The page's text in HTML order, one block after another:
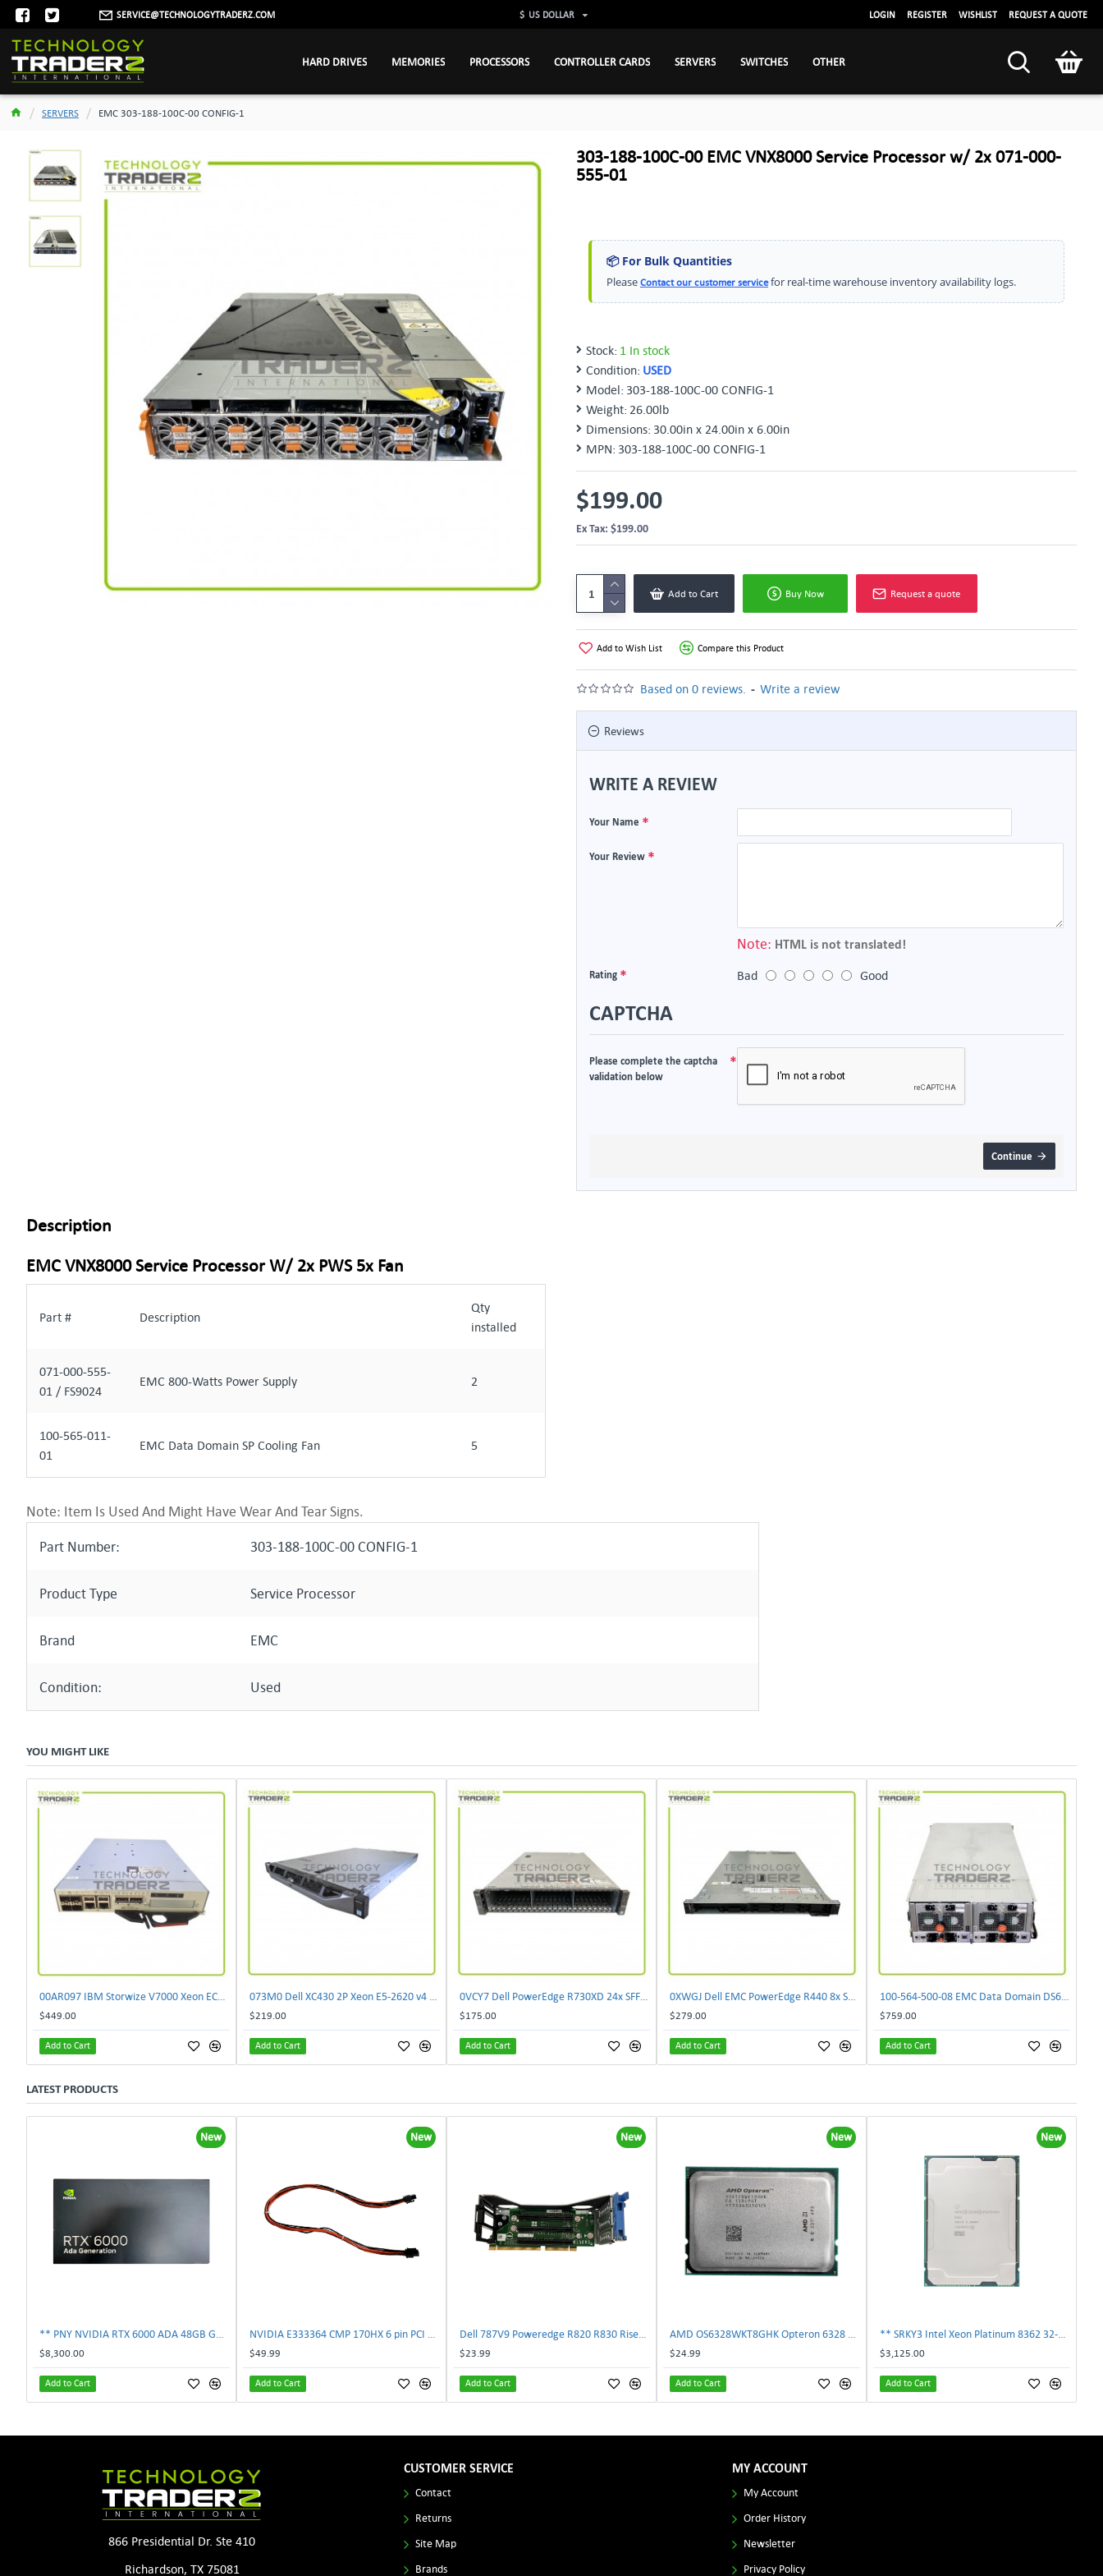
SERVICE@TECHNOLOGYTRADERZ.COM $ US DOLLAR LOGIN REGISTER WISHLIST REQUEST A QUOTE
HARD DRIVES MEMORIES PROCESSORS CONTROLLER CARDS SERVERS SWITCHES OTHER
SERVERS EMC 303-188-100C-00 CONFIG-1
303-188-100C-00 EMC VNX8000 Service Processor w/ 2x 071-000-
555-01
📦 For Bulk Quantities
Please Contact our customer servicefor real-time warehouse inventory availability logs.
Stock: 1 In stock
Condition: USED
Model: 303-188-100C-00 CONFIG-1
Weight: 26.00lb
Dimensions: 30.00in x 24.00in x 6.00in
MPN: 303-188-100C-00 CONFIG-1
Based on 0 reviews. - Write a review
$199.00
Ex Tax: $199.00
Add to Cart Buy Now Request a quote
Add to Wish List Compare this Product
Reviews
WRITE A REVIEW
Your Name
Your Review
Note: HTML is not translated!
Rating Bad Good
CAPTCHA
Please complete the captcha
validation below
Continue
Description
EMC VNX8000 Service Processor W/ 2x PWS 5x Fan
Part # Description
Qty
installed
071-000-555-
01 / FS9024
EMC 800-Watts Power Supply 2
100-565-011-
01
EMC Data Domain SP Cooling Fan 5
Note: Item Is Used And Might Have Wear And Tear Signs.
Part Number: 303-188-100C-00 CONFIG-1
Product Type Service Processor
Brand EMC
Condition: Used
YOU MIGHT LIKE
$449.00
Add to Cart
$219.00
Add to Cart
$175.00
Add to Cart
$279.00
Add to Cart
$759.00
Add to Cart
LATEST PRODUCTS
New
$8,300.00
Add to Cart
New
$49.99
Add to Cart
New
$23.99
Add to Cart
New
$24.99
Add to Cart
New
$3,125.00
Add to Cart
866 Presidential Dr. Ste 410
Richardson, TX 75081
CUSTOMER SERVICE
Contact
Returns
Site Map
Brands
MY ACCOUNT
My Account
Order History
Newsletter
Privacy Policy